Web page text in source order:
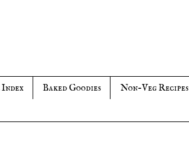
Index Baked Goodies Non-Veg Recipes